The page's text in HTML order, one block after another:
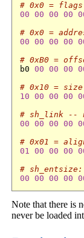
# 0x0 = flags
00
00 00 00
# 0x0 =
00
00 00 00
# 0xB0 =
b0 00 00 00
# 0x10 =
10
00 00 00
# sh_link --
00
00 00 00
# 0x01 =
01
00 00 00
#
00
00 00 00
Note that there is
never be loaded